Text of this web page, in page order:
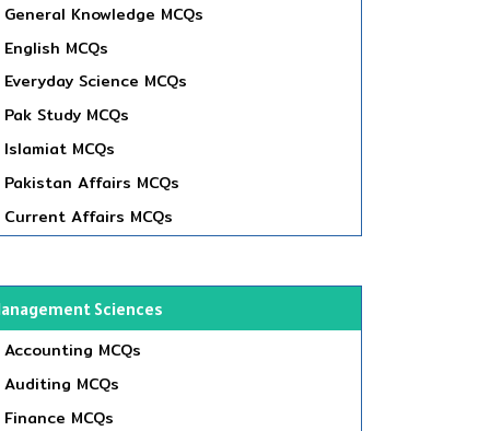
General Knowledge MCQs
English MCQs
Everyday Science MCQs
Pak Study MCQs
Islamiat MCQs
Pakistan Affairs MCQs
Current Affairs MCQs
Sciences
Accounting MCQs
Auditing MCQs
Finance MCQs